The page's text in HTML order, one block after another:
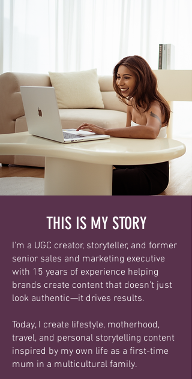
THIS IS MY STORY
I'm a UGC creator, storyteller, and former
senior sales and marketing executive
with 15 years of experience helping
brands create content that doesn't just
look authentic—it drives results.
Today, I create lifestyle, motherhood,
travel, and personal storytelling content
inspired by my own life as a first-time
mum in a multicultural family.